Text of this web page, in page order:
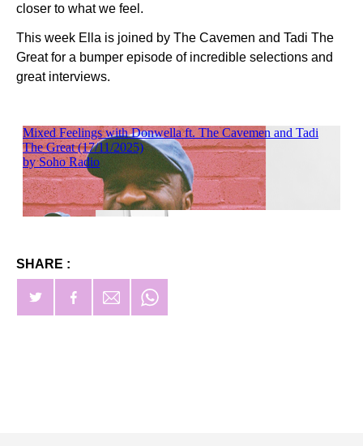
closer to what we feel.
This week Ella is joined by The Cavemen and Tadi The
Great for a bumper episode of incredible selections and
great interviews.
SHARE :